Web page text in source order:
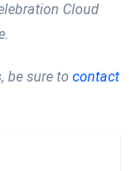
Cloud
be sure to contact